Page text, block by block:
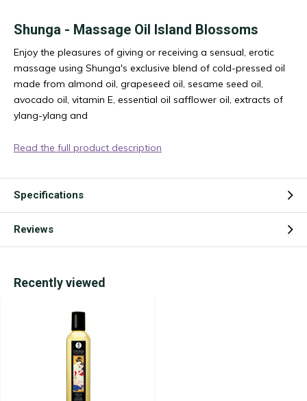
Shunga - Massage Oil Island Blossoms
Enjoy the pleasures of giving or receiving a sensual, erotic
massage using Shunga's exclusive blend of cold-pressed oil
made from almond oil, grapeseed oil, sesame seed oil,
avocado oil, vitamin E, essential oil safflower oil, extracts of
ylang-ylang and
Read the full product description
Specifications
Reviews
Recently viewed